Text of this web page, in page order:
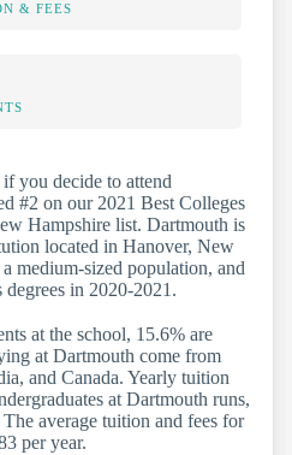
& FEES
you decide to attend
#2 on our 2021 Best Colleges
Hampshire list. Dartmouth is
located in Hanover, New
medium-sized population, and
degrees in 2020-2021.
at the school, 15.6% are
at Dartmouth come from
and Canada. Yearly tuition
at Dartmouth runs,
average tuition and fees for
per year.